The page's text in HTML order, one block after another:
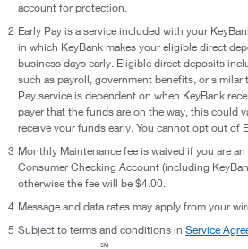
account for protection.
2 Early Pay is a service included with your
in which KeyBank makes your eligible direct
business days early. Eligible direct deposits
such as payroll, government benefits, or similar
Pay service is dependent on when KeyBank
payer that the funds are on the way, this could
receive your funds early. You cannot opt out of
3 Monthly Maintenance fee is waived if you are
Consumer Checking Account (including
otherwise the fee will be $4.00.
4 Message and data rates may apply from your
5 Subject to terms and conditions in Service